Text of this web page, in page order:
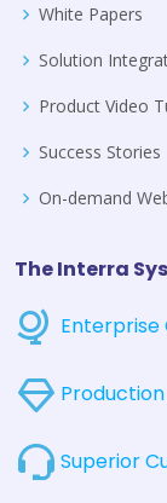
White Papers
Solution
Product Video
Success Stories
On-demand
The Interra
Enterprise
Superior